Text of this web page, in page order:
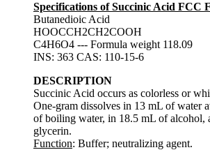
Specifications of Succinic Acid FCC
Butanedioic Acid
HOOCCH2CH2COOH
C4H6O4 --- Formula weight 118.09
INS: 363 CAS: 110-15-6
DESCRIPTION
Succinic Acid occurs as colorless or
One-gram dissolves in 13 mL of water
of boiling water, in 18.5 mL of alcohol,
glycerin.
Function: Buffer; neutralizing agent.